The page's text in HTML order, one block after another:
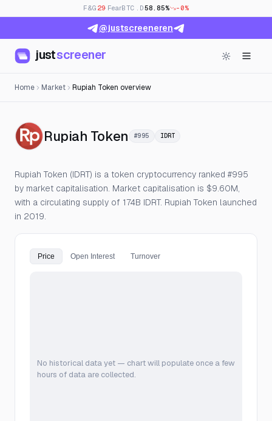
F&G 29· FearBTC.D58.85% -0%
@justscreeneren
justscreener
Home Market Rupiah Token overview
Rupiah Token — Live Price, Open
#995 IDRT
Rupiah Token (IDRT) is a token cryptocurrency ranked #995
by market capitalisation. Market capitalisation is $9.60M,
with a circulating supply of 174B IDRT. Rupiah Token launched
in 2019.
Price Open Interest Turnover
No historical data yet — chart will populate once a few
hours of data are collected.